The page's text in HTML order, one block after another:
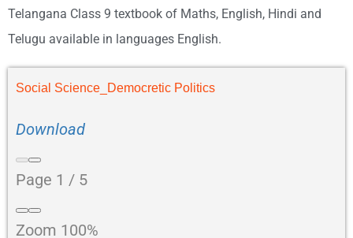
Telangana Class 9 textbook of Maths, English, Hindi and
Telugu available in languages English.
Social Science_Democretic Politics
Download
Page 1 / 5
Zoom 100%